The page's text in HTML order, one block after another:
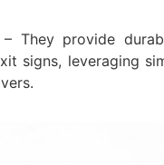
They provide
signs, leveraging